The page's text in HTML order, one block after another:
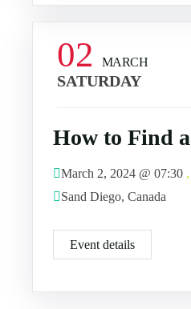
02 MARCH
SATURDAY
How to Find
March 2, 2024 @ 07:30
Sand Diego, Canada
Event details